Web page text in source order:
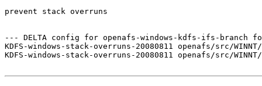
prevent stack overruns
--- DELTA config for openafs-windows-kdfs-ifs-branch
KDFS-windows-stack-overruns-20080811 openafs/src/
KDFS-windows-stack-overruns-20080811 openafs/src/